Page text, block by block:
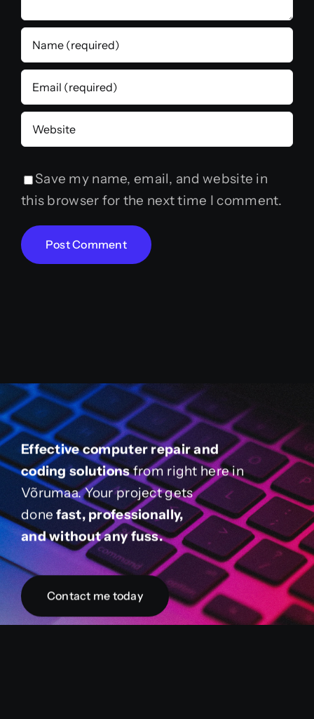
Save my name, email, and website in
this browser for the next time I comment.
Effective computer repair and
coding solutionsfrom right here in
Võrumaa. Your project gets
donefast, professionally,
and without any fuss.
Contact me today